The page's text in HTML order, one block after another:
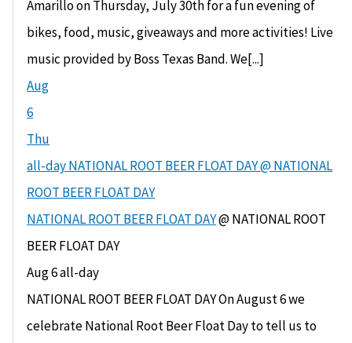
Amarillo on Thursday, July 30th for a fun evening of
bikes, food, music, giveaways and more activities! Live
music provided by Boss Texas Band. We[...]
Aug
6
Thu
all-dayNATIONAL ROOT BEER FLOAT DAY@ NATIONAL
ROOT BEER FLOAT DAY
NATIONAL ROOT BEER FLOAT DAY@ NATIONAL ROOT
BEER FLOAT DAY
Aug 6all-day
NATIONAL ROOT BEER FLOAT DAY On August 6 we
celebrate National Root Beer Float Day to tell us to